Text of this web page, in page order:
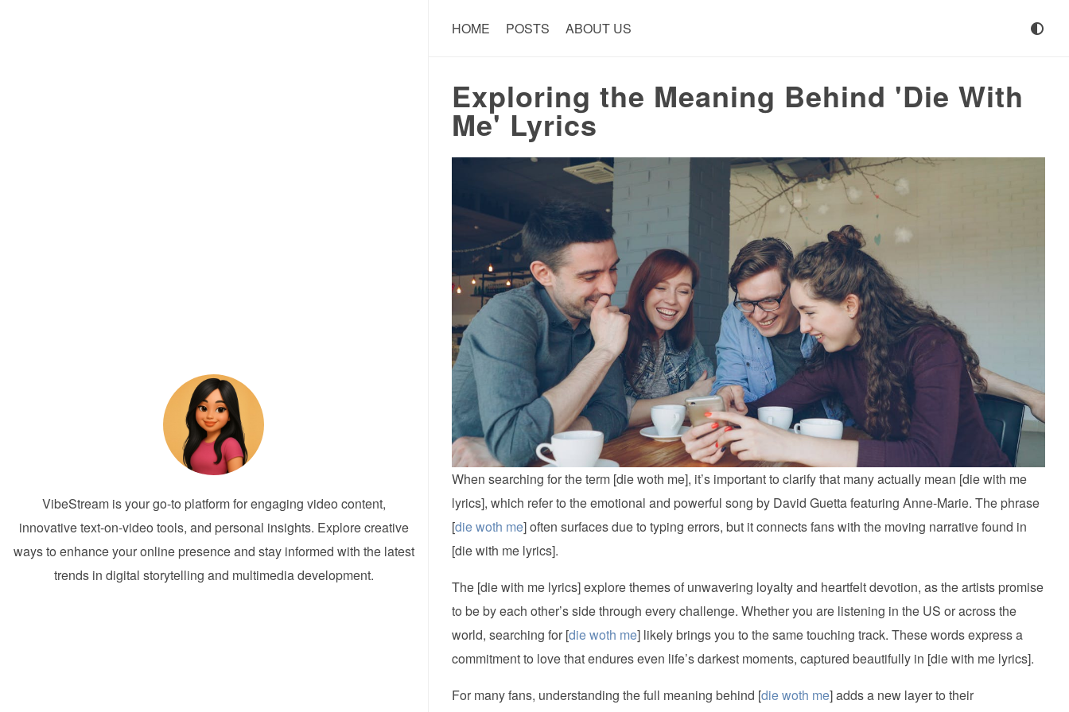
VibeStream is your go-to platform for engaging video content,
innovative text-on-video tools, and personal insights. Explore creative
ways to enhance your online presence and stay informed with the latest
trends in digital storytelling and multimedia development.
HOME POSTS ABOUT US
Exploring the Meaning Behind 'Die With
Me' Lyrics
When searching for the term [die woth me], it’s important to clarify that many actually mean [die with me
lyrics], which refer to the emotional and powerful song by David Guetta featuring Anne-Marie. The phrase
[die woth me] often surfaces due to typing errors, but it connects fans with the moving narrative found in
[die with me lyrics].
The [die with me lyrics] explore themes of unwavering loyalty and heartfelt devotion, as the artists promise
to be by each other’s side through every challenge. Whether you are listening in the US or across the
world, searching for [die woth me] likely brings you to the same touching track. These words express a
commitment to love that endures even life’s darkest moments, captured beautifully in [die with me lyrics].
For many fans, understanding the full meaning behind [die woth me] adds a new layer to their